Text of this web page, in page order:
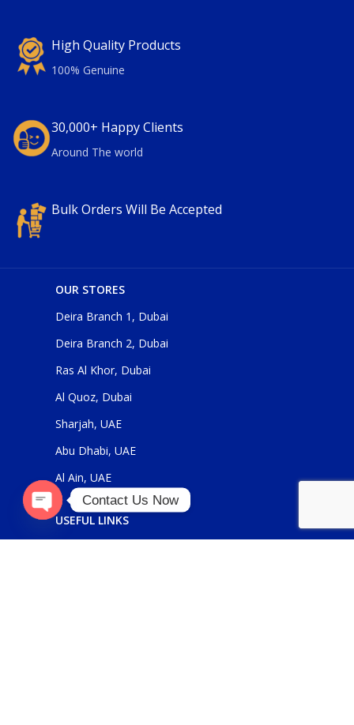
High Quality Products
100% Genuine
30,000+ Happy Clients
Around The world
Bulk Orders Will Be Accepted
OUR STORES
Deira Branch 1, Dubai
Deira Branch 2, Dubai
Ras Al Khor, Dubai
Al Quoz, Dubai
Sharjah, UAE
Abu Dhabi, UAE
Al Ain, UAE
USEFUL LINKS
Contact Us Now
Open
chaty